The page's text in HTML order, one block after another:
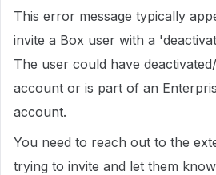
This error message typically
invite a Box user with a
The user could have
account or is part of an
account.
You need to reach out to the
trying to invite and let them